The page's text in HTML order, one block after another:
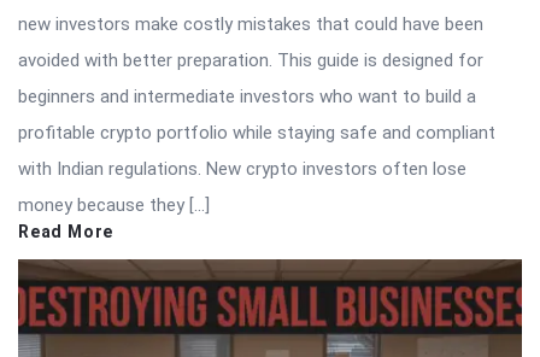
new investors make costly mistakes that could have been
avoided with better preparation. This guide is designed for
beginners and intermediate investors who want to build a
profitable crypto portfolio while staying safe and compliant
with Indian regulations. New crypto investors often lose
money because they […]
Read More